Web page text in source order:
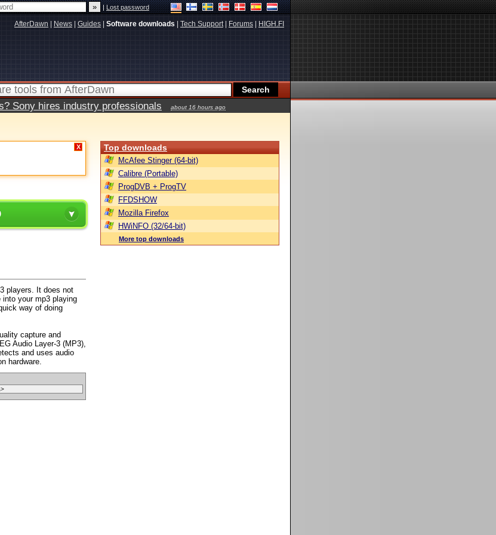
|Lost password
AfterDawn News Guides Software downloads Tech Support| Forums HIGH.FI
Sony hires industry professionals about 16 hours ago
X
players. It does not
your mp3 playing
way of doing
capture and
Audio Layer-3 (MP3),
and uses audio
hardware.
Top downloads
McAfee Stinger (64-bit)
Calibre (Portable)
ProgDVB + ProgTV
FFDSHOW
Mozilla Firefox
HWiNFO (32/64-bit)
More top downloads